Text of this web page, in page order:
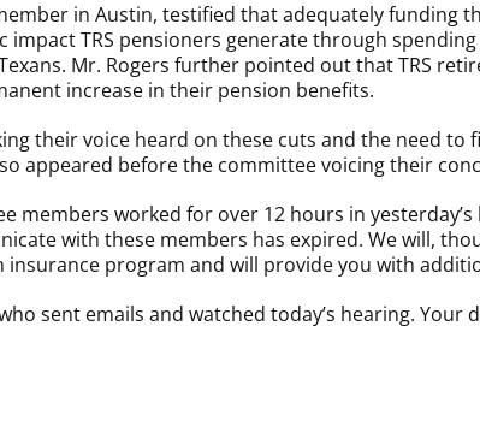
in Austin, testified that adequately
impact TRS pensioners generate through
Mr. Rogers further pointed out that TRS
increase in their pension benefits.
their voice heard on these cuts and the need
appeared before the committee voicing their
members worked for over 12 hours in
with these members has expired. We will,
insurance program and will provide you with
sent emails and watched today’s hearing. Your